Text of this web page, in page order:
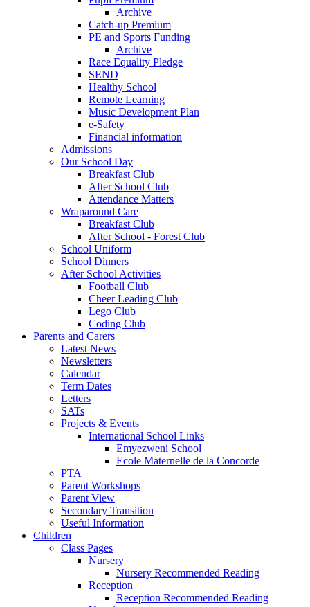
Archive
Catch-up Premium
PE and Sports Funding
Archive
Race Equality Pledge
SEND
Healthy School
Remote Learning
Music Development Plan
e-Safety
Financial information
Admissions
Our School Day
Breakfast Club
After School Club
Attendance Matters
Wraparound Care
Breakfast Club
After School - Forest Club
School Uniform
School Dinners
After School Activities
Football Club
Cheer Leading Club
Lego Club
Coding Club
Parents and Carers
Latest News
Newsletters
Calendar
Term Dates
Letters
SATs
Projects & Events
International School Links
Emyezweni School
Ecole Maternelle de la Concorde
PTA
Parent Workshops
Parent View
Secondary Transition
Useful Information
Children
Class Pages
Nursery
Nursery Recommended Reading
Reception
Reception Recommended Reading